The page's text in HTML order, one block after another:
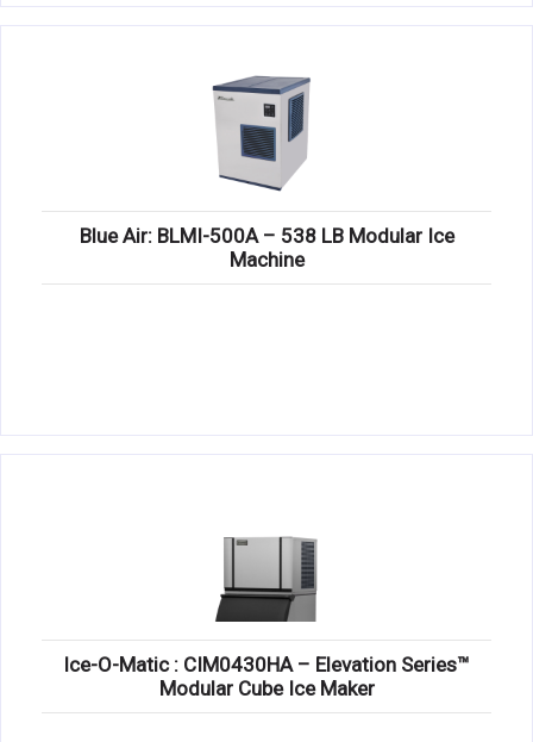
Blue Air: BLMI-500A – 538 LB Modular Ice
Machine
Ice-O-Matic : CIM0430HA – Elevation Series™
Modular Cube Ice Maker